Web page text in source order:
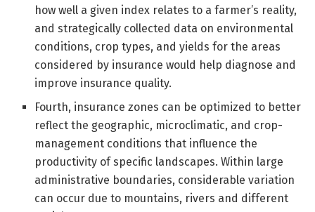
how well a given index relates to a farmer’s reality,
and strategically collected data on environmental
conditions, crop types, and yields for the areas
considered by insurance would help diagnose and
improve insurance quality.
Fourth, insurance zones can be optimized to better
reflect the geographic, microclimatic, and crop-
management conditions that influence the
productivity of specific landscapes. Within large
administrative boundaries, considerable variation
can occur due to mountains, rivers and different